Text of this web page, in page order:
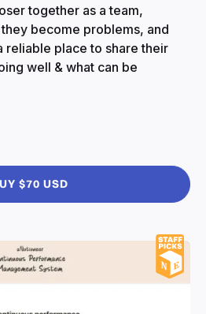
together as a team,
become problems, and
reliable place to share their
well & what can be
$70 USD